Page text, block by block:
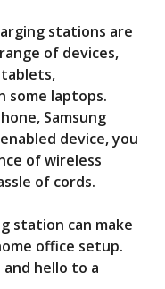
stations are
of devices,
some laptops.
Samsung
device, you
of wireless
of cords.
station can make
office setup.
hello to a